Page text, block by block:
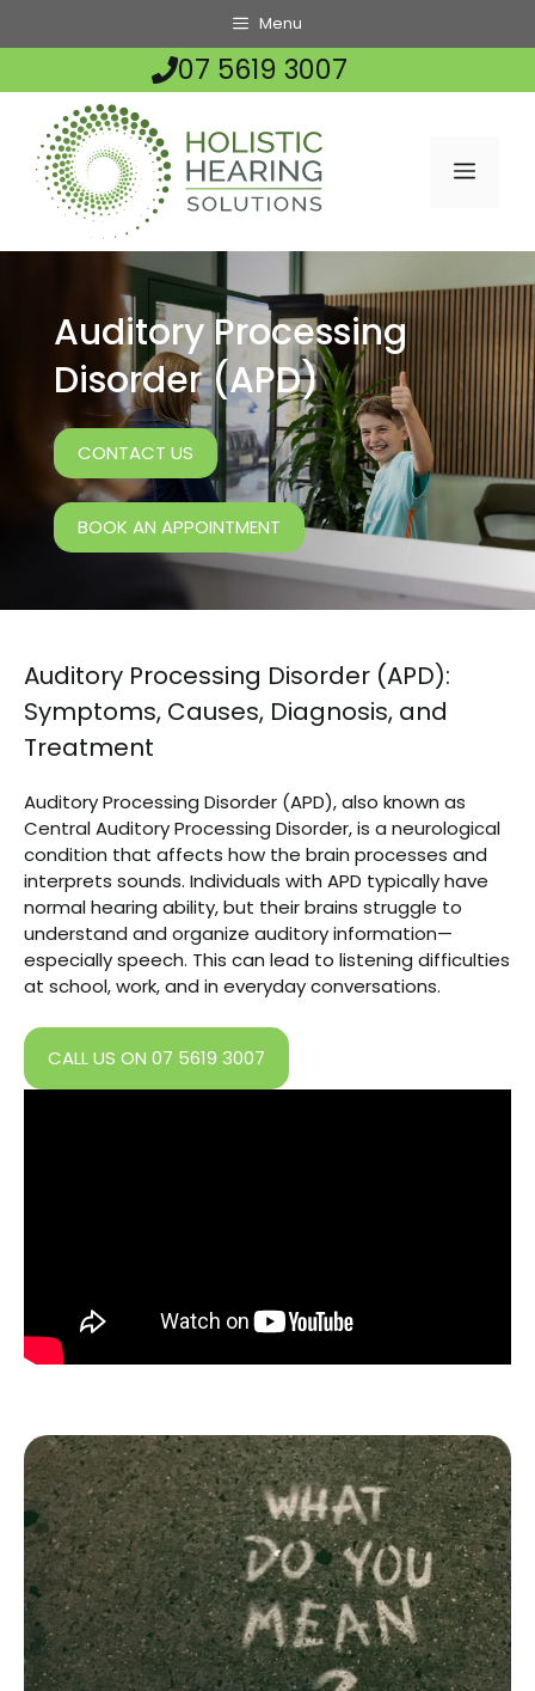
Menu
07 5619 3007
MENU
Auditory Processing
Disorder (APD)
CONTACT US
BOOK AN APPOINTMENT
Auditory Processing Disorder (APD):
Symptoms, Causes, Diagnosis, and
Treatment
Auditory Processing Disorder (APD), also known as
Central Auditory Processing Disorder, is a neurological
condition that affects how the brain processes and
interprets sounds. Individuals with APD typically have
normal hearing ability, but their brains struggle to
understand and organize auditory information—
especially speech. This can lead to listening difficulties
at school, work, and in everyday conversations.
CALL US ON 07 5619 3007